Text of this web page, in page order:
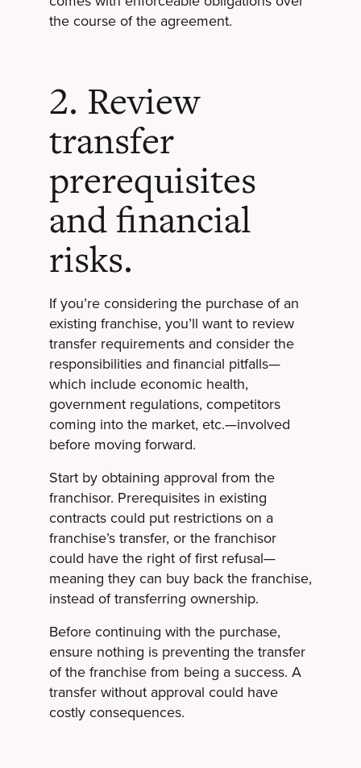
the course of the agreement.
2. Review
transfer
prerequisites
and financial
risks.
If you’re considering the purchase of an
existing franchise, you’ll want to review
transfer requirements and consider the
responsibilities and financial pitfalls—
which include economic health,
government regulations, competitors
coming into the market, etc.—involved
before moving forward.
Start by obtaining approval from the
franchisor. Prerequisites in existing
contracts could put restrictions on a
franchise’s transfer, or the franchisor
could have the right of first refusal—
meaning they can buy back the franchise,
instead of transferring ownership.
Before continuing with the purchase,
ensure nothing is preventing the transfer
of the franchise from being a success. A
transfer without approval could have
costly consequences.